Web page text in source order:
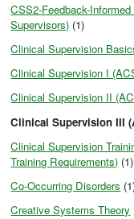
CSS2-Feedback-
Supervisors) (1)
Clinical Supervision
Clinical Supervision I
Clinical Supervision II
Clinical Supervision III
Clinical Supervision
Training Requirements) (1)
Co-Occurring Disorders
Creative Systems Theory